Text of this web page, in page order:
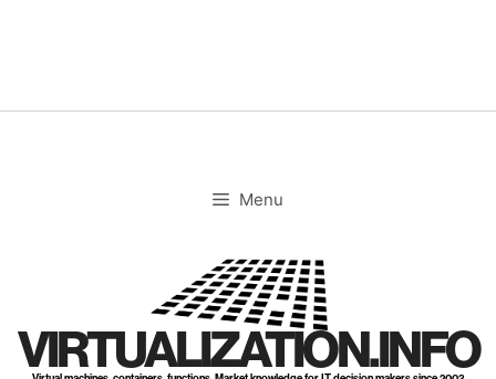
Menu
VIRTUALIZATION.INFO